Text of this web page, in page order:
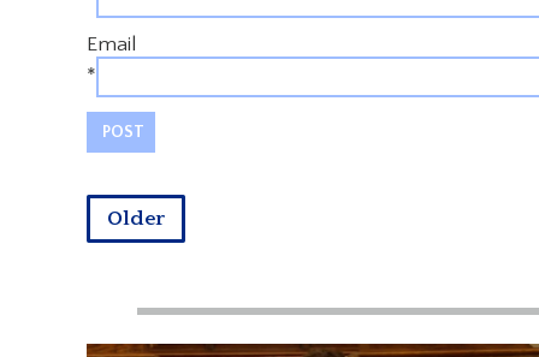
Email
*
Older